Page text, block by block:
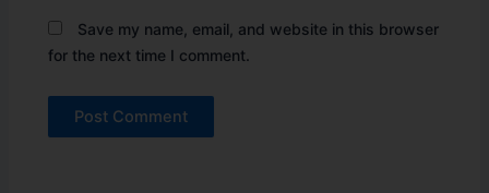
Save my name, email, and website in this browser
for the next time I comment.